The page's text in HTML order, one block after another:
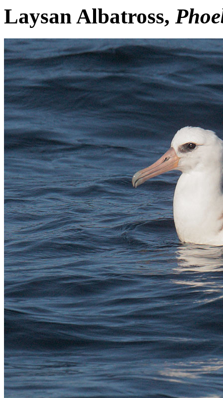
Laysan Albatross,